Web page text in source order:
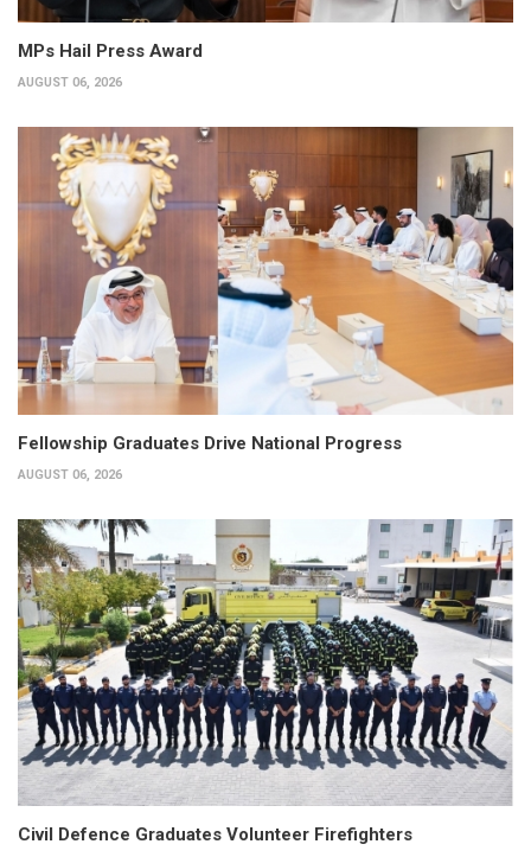
MPs Hail Press Award
AUGUST 06, 2026
Fellowship Graduates Drive National Progress
AUGUST 06, 2026
Civil Defence Graduates Volunteer Firefighters